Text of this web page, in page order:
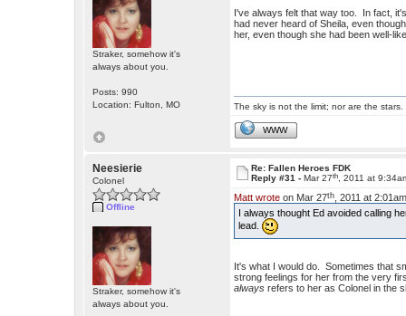
Straker, somehow it's
always about you.
Posts: 990
Location: Fulton, MO
I've always felt that way too. In fact,
had never heard of Sheila, even
her, even though she had been well-
The sky is not the limit; nor are the stars.
WWW
Neesierie
Colonel
Offline
Straker, somehow it's
always about you.
Re: Fallen Heroes FDK
Reply #31 -Mar 27th , 2011 at
Matt wrote on Mar 27th , 2011 at
I always thought Ed avoided calling
lead.
It's what I would do. Sometimes that
strong feelings for her from the very
always refers to her as Colonel in the